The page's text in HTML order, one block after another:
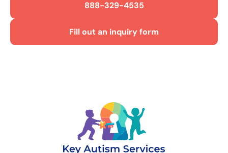
888-329-4535
Fill out an inquiry form